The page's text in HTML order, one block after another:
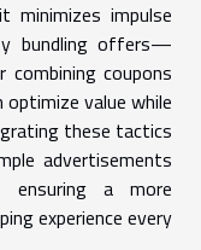
minimizes impulse
bundling offers—
coupons
value while
these tactics
advertisements
ensuring a more
experience every